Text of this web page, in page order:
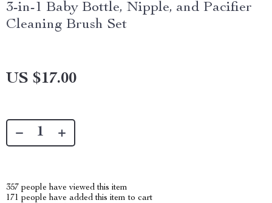
3-in-1 Baby Bottle, Nipple, and Pacifier
Cleaning Brush Set
US $17.00
357 people have viewed this item
171 people have added this item to cart